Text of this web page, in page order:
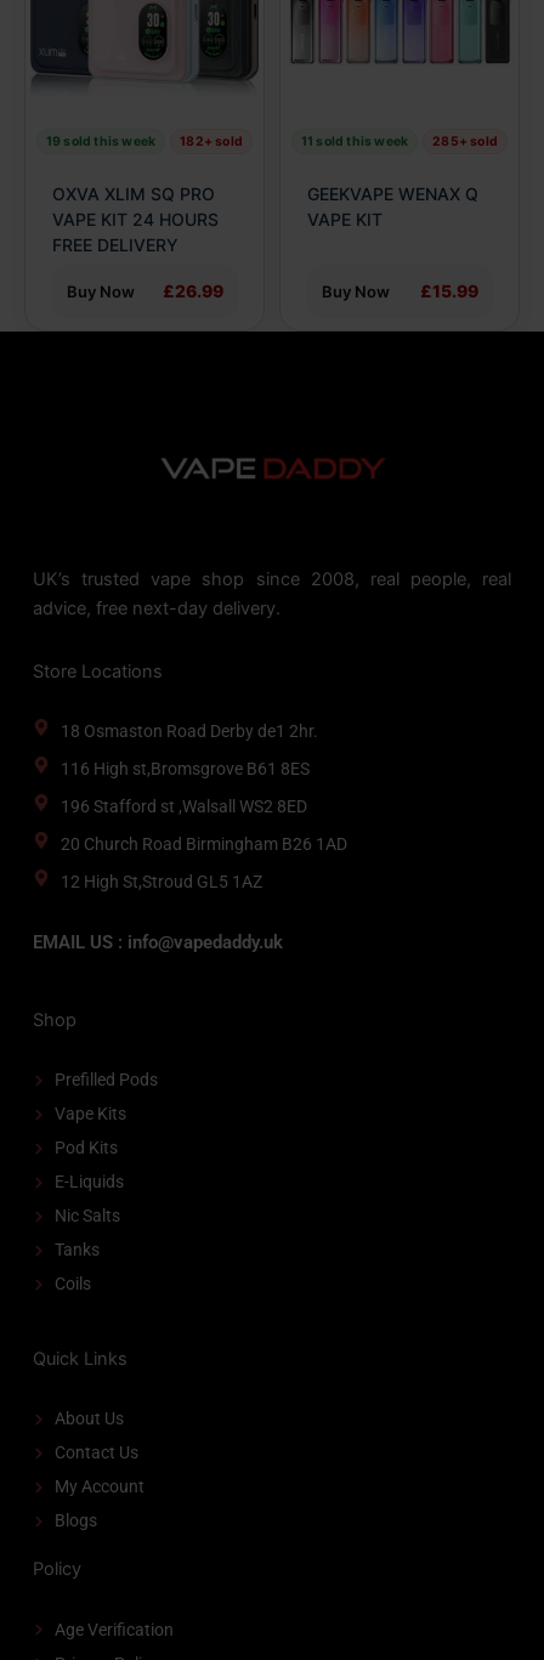
19 sold this week 182+ sold
OXVA XLIM SQ PRO
VAPE KIT 24 HOURS
FREE DELIVERY
Buy Now £26.99
variants.
options
on
the
product
11 sold this week 285+ sold
GEEKVAPE WENAX Q
VAPE KIT
Buy Now £15.99
variants.
options
on
the
UK’s trusted vape shop since 2008, real people, real
advice, free next-day delivery.
Store Locations
18 Osmaston Road Derby de1 2hr.
116 High st,Bromsgrove B61 8ES
196 Stafford st ,Walsall WS2 8ED
20 Church Road Birmingham B26 1AD
12 High St,Stroud GL5 1AZ
EMAIL US : info@vapedaddy.uk
Shop
Prefilled Pods
Vape Kits
Pod Kits
E-Liquids
Nic Salts
Tanks
Coils
Quick Links
About Us
Contact Us
My Account
Blogs
Policy
Age Verification